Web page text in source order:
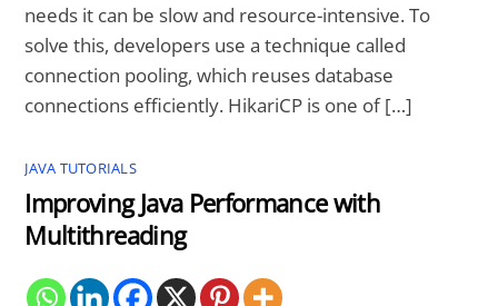
needs it can be slow and resource-intensive. To
solve this, developers use a technique called
connection pooling, which reuses database
connections efficiently. HikariCP is one of […]
JAVA TUTORIALS
Improving Java Performance with
Multithreading